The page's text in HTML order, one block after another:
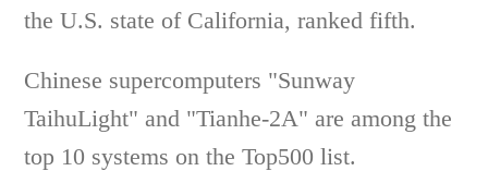
the U.S. state of California, ranked fifth.
Chinese supercomputers "Sunway
TaihuLight" and "Tianhe-2A" are among the
top 10 systems on the Top500 list.